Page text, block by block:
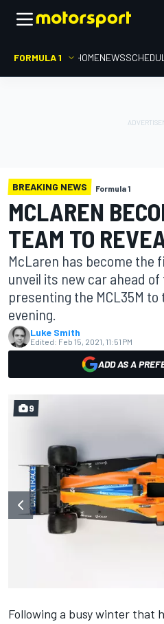
FORMULA 1 HOMENEWS
BREAKING NEWS Formula 1
MCLAREN
TEAM TO
McLaren has become the
unveil its new car ahead of
presenting the MCL35M
evening.
Luke Smith
Edited: Feb 15, 2021, 11:51 PM
ADD AS A
9
Following a busy winter that